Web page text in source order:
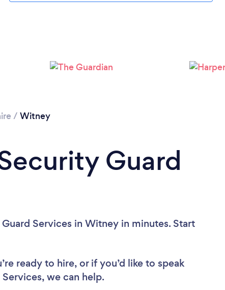
/ Witney
Guard
Services in Witney in minutes. Start
ready to hire, or if you’d like to speak
we can help.